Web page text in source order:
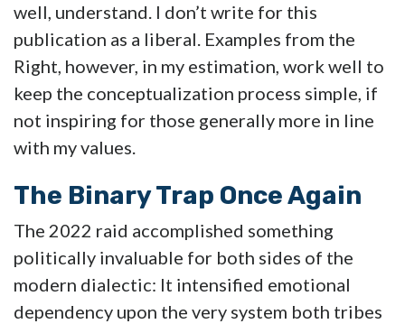
well, understand. I don’t write for this
publication as a liberal. Examples from the
Right, however, in my estimation, work well to
keep the conceptualization process simple, if
not inspiring for those generally more in line
with my values.
The Binary Trap Once Again
The 2022 raid accomplished something
politically invaluable for both sides of the
modern dialectic: It intensified emotional
dependency upon the very system both tribes